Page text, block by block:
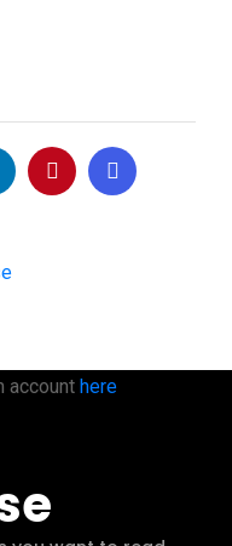
account here